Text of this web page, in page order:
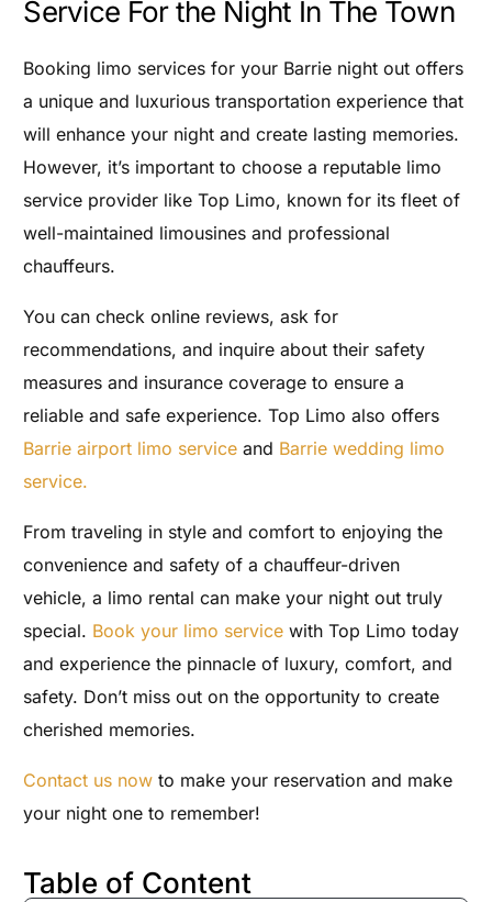
Service For the Night In The Town
Booking limo services for your Barrie night out offers
a unique and luxurious transportation experience that
will enhance your night and create lasting memories.
However, it’s important to choose a reputable limo
service provider like Top Limo, known for its fleet of
well-maintained limousines and professional
chauffeurs.
You can check online reviews, ask for
recommendations, and inquire about their safety
measures and insurance coverage to ensure a
reliable and safe experience. Top Limo also offers
Barrie airport limo service and Barrie wedding limo
service.
From traveling in style and comfort to enjoying the
convenience and safety of a chauffeur-driven
vehicle, a limo rental can make your night out truly
special. Book your limo service with Top Limo today
and experience the pinnacle of luxury, comfort, and
safety. Don’t miss out on the opportunity to create
cherished memories.
Contact us now to make your reservation and make
your night one to remember!
Table of Content